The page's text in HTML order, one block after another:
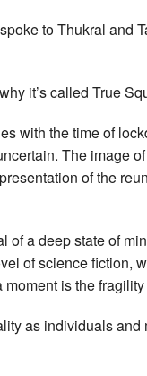
to Thukral and
it’s called True
with the time of
The image
of the
of a deep state of
of science fiction,
is the
as individuals